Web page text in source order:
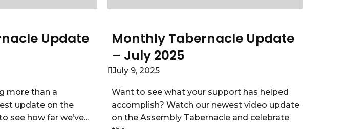
Update
more than a
update on the
see how far we’ve...
Monthly Tabernacle Update
– July 2025
July 9, 2025
Want to see what your support has helped
accomplish? Watch our newest video update
on the Assembly Tabernacle and celebrate